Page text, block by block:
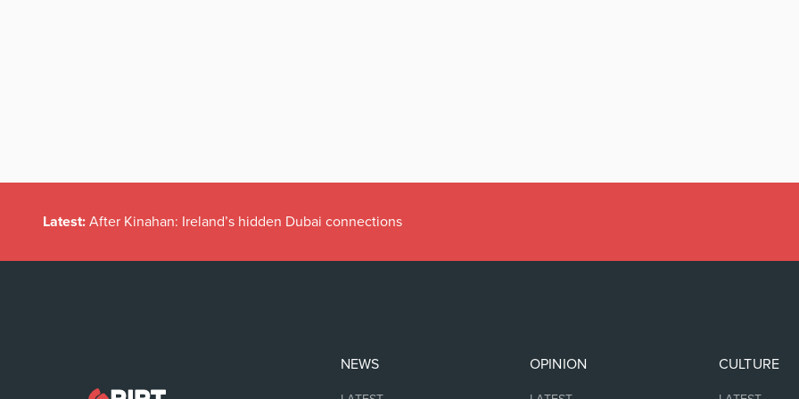
Latest: After Kinahan: Ireland’s hidden Dubai connections
NEWS OPINION CULTURE